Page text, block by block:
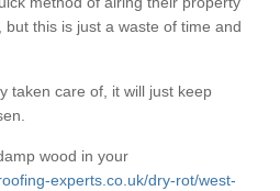
this is just a waste of time and
taken care of, it will just keep
wood in your
experts.co.uk/dry-rot/west-